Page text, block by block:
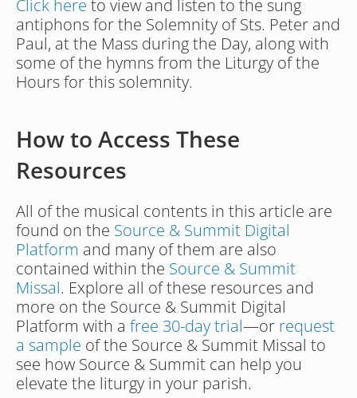
Click here to view and listen to the sung
antiphons for the Solemnity of Sts. Peter and
Paul, at the Mass during the Day, along with
some of the hymns from the Liturgy of the
Hours for this solemnity.
How to Access These
Resources
All of the musical contents in this article are
found on the Source & Summit Digital
Platform and many of them are also
contained within the Source & Summit
Missal. Explore all of these resources and
more on the Source & Summit Digital
Platform with a free 30-day trial—or request
a sample of the Source & Summit Missal to
see how Source & Summit can help you
elevate the liturgy in your parish.